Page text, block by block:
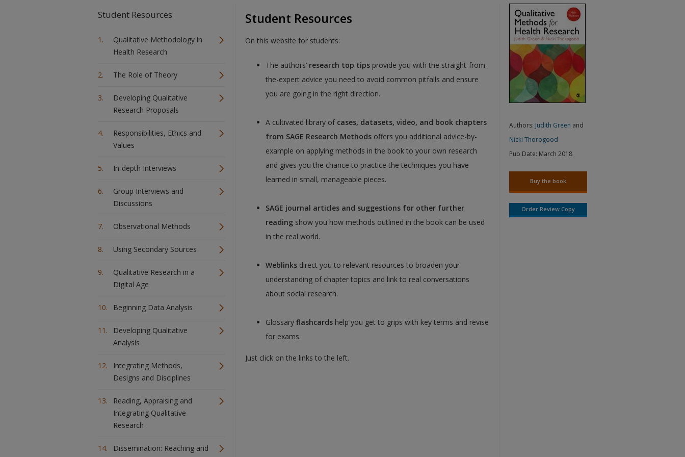
Student Resources
Qualitative Methodology in
Health Research
The Role of Theory
Developing Qualitative
Research Proposals
Responsibilities, Ethics and
Values
In-depth Interviews
Group Interviews and
Discussions
Observational Methods
Using Secondary Sources
Qualitative Research in a
Digital Age
Beginning Data Analysis
Developing Qualitative
Analysis
Integrating Methods,
Designs and Disciplines
Reading, Appraising and
Integrating Qualitative
Research
Dissemination: Reaching and
Student Resources
On this website for students:
The authors’ research top tipsprovide you with the straight-from-
the-expert advice you need to avoid common pitfalls and ensure
you are going in the right direction.
A cultivated library of cases, datasets, video, and book chapters
from SAGE Research Methodsoffers you additional advice-by-
example on applying methods in the book to your own research
and gives you the chance to practice the techniques you have
learned in small, manageable pieces.
SAGE journal articles and suggestions for other further
readingshow you how methods outlined in the book can be used
in the real world.
Weblinksdirect you to relevant resources to broaden your
understanding of chapter topics and link to real conversations
about social research.
Glossary flashcardshelp you get to grips with key terms and revise
for exams.
Just click on the links to the left.
Authors: Judith Green and
Nicki Thorogood
Pub Date: March 2018
Buy the book
Order Review Copy